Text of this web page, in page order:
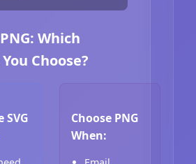
Which
Choose?
SVG
Choose PNG
When: